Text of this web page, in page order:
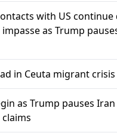
with US continue
as Trump
in Ceuta migrant crisis
as Trump pauses